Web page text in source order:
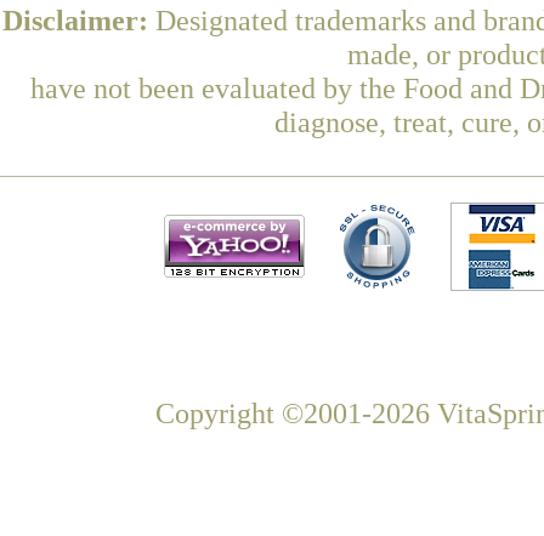
Disclaimer: Designated trademarks and
made, or
have not been evaluated by the Food and
diagnose, treat, cure,
Copyright ©2001-2026